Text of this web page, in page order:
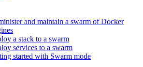
and maintain a swarm of Docker
a stack to a swarm
services to a swarm
started with Swarm mode